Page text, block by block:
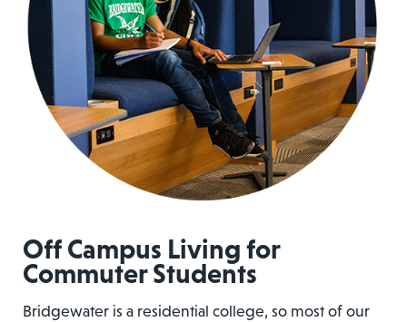
Off Campus Living for
Commuter Students
Bridgewater is a residential college, so most of our